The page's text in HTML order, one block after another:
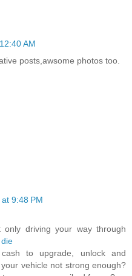
AM
posts,awsome photos too.
9:48 PM
driving your way through
to upgrade, unlock and
vehicle not strong enough?